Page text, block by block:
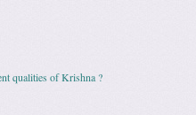
qualities of Krishna ?